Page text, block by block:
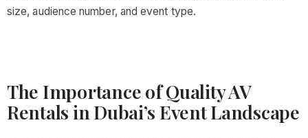
size, audience number, and event type.
The Importance of Quality AV
Rentals in Dubai’s Event Landscape